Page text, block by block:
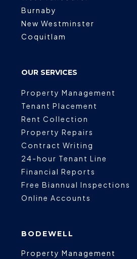
Burnaby
New Westminster
Coquitlam
OUR SERVICES
Property Management
Tenant Placement
Rent Collection
Property Repairs
Contract Writing
24-hour Tenant Line
Financial Reports
Free Biannual Inspections
Online Accounts
BODEWELL
Property Management